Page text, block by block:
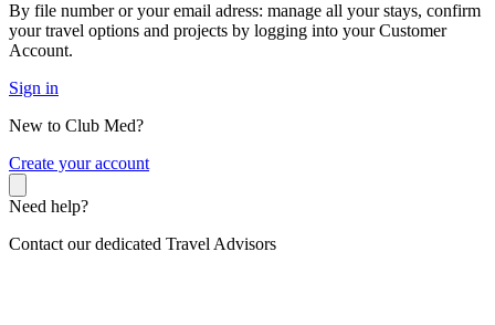
By file number or your email adress: manage all your stays, confirm
your travel options and projects by logging into your Customer
Account.
Sign in
New to Club Med?
Create your account
Need help?
Contact our dedicated Travel Advisors